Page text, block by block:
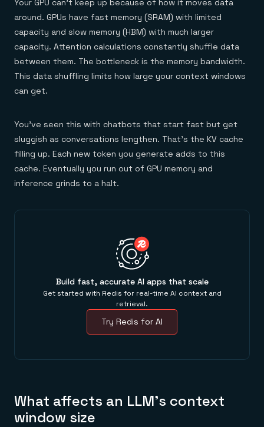
Your GPU can't keep up because of how it moves data
around. GPUs have fast memory (SRAM) with limited
capacity and slow memory (HBM) with much larger
capacity. Attention calculations constantly shuffle data
between them. The bottleneck is the memory bandwidth.
This data shuffling limits how large your context windows
can get.
You've seen this with chatbots that start fast but get
sluggish as conversations lengthen. That's the KV cache
filling up. Each new token you generate adds to this
cache. Eventually you run out of GPU memory and
inference grinds to a halt.
Build fast, accurate AI apps that scale
Get started with Redis for real-time AI context and
retrieval.
Try Redis for AI
What affects an LLM's context
window size